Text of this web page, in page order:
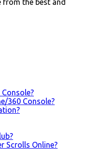
from the best and
360 Console?
Scrolls Online?